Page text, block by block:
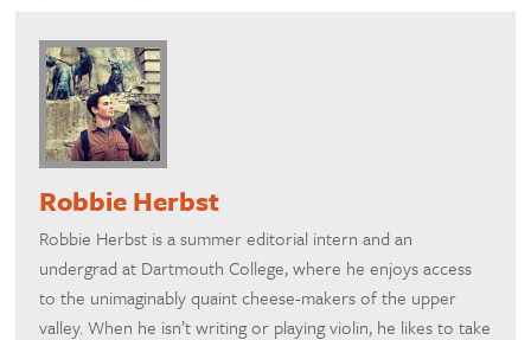
Robbie Herbst
Robbie Herbst is a summer editorial intern and an
undergrad at Dartmouth College, where he enjoys access
to the unimaginably quaint cheese-makers of the upper
valley. When he isn’t writing or playing violin, he likes to take